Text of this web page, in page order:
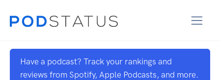
Have a podcast? Track your rankings and
reviews from Spotify, Apple Podcasts, and more.